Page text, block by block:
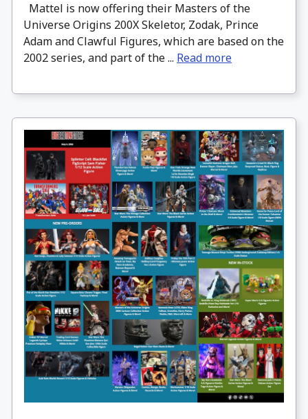
Mattel is now offering their Masters of the
Universe Origins 200X Skeletor, Zodak, Prince
Adam and Clawful Figures, which are based on the
2002 series, and part of the ... Read more